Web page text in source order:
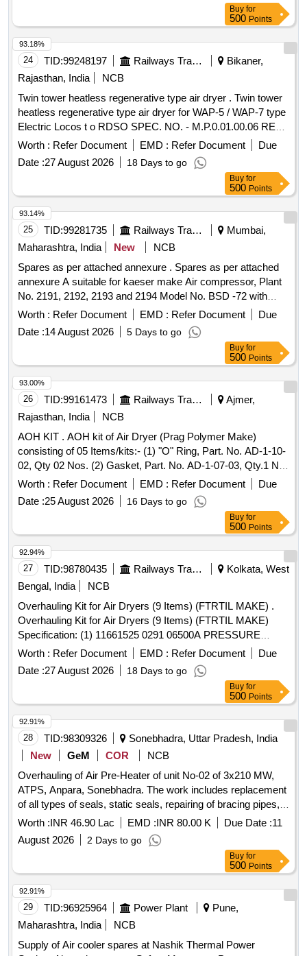
Buy for
500 Points
24 TID:99248197 Railways Transport Services
Bikaner,
Rajasthan, India
NCB
Twin tower heatless regenerative type air dryer . Twin tower
heatless regenerative type air dryer for WAP-5 / WAP-7 type
Electric Locos t o RDSO SPEC. NO. - M.P.0.01.00.06 REV-
05 MARCH 2011 , DRG. - SKEL - 4556 - ALT-0 . specn:
RDSO S PEC. NO. - M.P.0.01.00.06 REV-05 MARCH 2011
, DRG. - SKEL - 4556 - ALT-0 . [ Warranty Period: 30 Months
Worth : Refer Document EMD : Refer Document
Due
Date :27 August 2026 18 Days to go
93.18%
Buy for
500 Points
25 TID:99281735 Railways Transport Services
Mumbai,
Maharashtra, India
New
NCB
Spares as per attached annexure . Spares as per attached
annexure A suitable for kaeser make Air compressor, Plant
No. 2191, 2192, 2193 and 2194 Model No. BSD -72 with
fitment certificate. (Qty. - 01 Set of 07 Items consists of 29 N
os.) [ Warranty Period: 30 Months after the date of delivery ] ]
Worth : Refer Document EMD : Refer Document
Due
Date :14 August 2026 5 Days to go
93.14%
Buy for
500 Points
26 TID:99161473 Railways Transport Services
Ajmer,
Rajasthan, India
NCB
AOH KIT . AOH kit of Air Dryer (Prag Polymer Make)
consisting of 05 Items/kits:- (1) "O" Ring, Part. No. AD-1-10-
02, Qty 02 Nos. (2) Gasket, Part. No. AD-1-07-03, Qty.1 No.
(3) Coalescer Element, Part. N o. AD-1-06-12, Qty.1 No. (4)
"O" Ring, Part. No. AD-1-07-05, Qty.02 Nos. (5) Gasket,
Part. No. AD-1-06- 16 Qty.02 Nos . [ Warranty Period: 30
Months after the date of delivery ] [Quantity Tolerance (+/-): 5
%age , Item Category : Normal , Total PO value variation
Permitt ed: Max 8 lacs ] ]
Worth : Refer Document EMD : Refer Document
Due
Date :25 August 2026 16 Days to go
93.00%
Buy for
500 Points
27 TID:98780435 Railways Transport Services
Kolkata, West
Bengal, India
NCB
Overhauling Kit for Air Dryers (9 Items) (FTRTIL MAKE) .
Overhauling Kit for Air Dryers (9 Items) (FTRTIL MAKE)
Specification: (1) 11661525 0291 06500A PRESSURE
SWITCH (100 PSI) 1 NO. (2) 11661537 29201300 AIR
DRYER PCB ASSY 1 NO. (3) 11 661550 AB787-206 COIL
74V DC 1 NO. (4) 11661562 29101000 PIPING ASSEMBLY
(EXTENDED) 1 NO ( 5) 11661574 29101500 PIPING
ASSEMBLY (EXTENDED) 1 NO. (6) 11661586 29102000
PIPING ASSEMBL Y (EXTENDED) 1 NO. (7) 11661598
29904000 GASKET FOR OUTLET CHECK VALVE 2 NOS.
(8) 11661604 29813200 BURNDY CONNECTORS
(FEMALE) 1 NO. (9) 11661768 29813000 BURNDY
CONNECTOR (MAL E) 1 NO. [ Warranty Period: 30 Months
after the date of delivery ] ]
Worth : Refer Document EMD : Refer Document
Due
Date :27 August 2026 18 Days to go
92.94%
Buy for
500 Points
28 TID:98309326
Sonebhadra, Uttar Pradesh, India
New
GeM COR
NCB
Overhauling of Air Pre-Heater of unit No-02 of 3x210 MW,
ATPS, Anpara, Sonebhadra. The work includes replacement
of all types of seals, static seals, repairing of bracing pipes,
removal and shifting of HE and CE baskets for jet cleaning,
inspection and servicing of support bearing assembly,
checking and servicing of guide bearings and lube oil
system, checking of drive unit including gearbox and fluid
coupling, and replacement of various components as
detailed in the scope of work. Air Pre-Heater, Seals, Static
Seals, Bracing Pipes, HE Baskets, CE Baskets, Support
Bearing Assembly, Guide Bearings, Lube Oil System,
Gearbox, Fluid Coupling, Soot Blowers
Worth :INR 46.90 Lac EMD :INR 80.00 K Due Date :11
August 2026
2 Days to go
92.91%
Buy for
500 Points
29 TID:96925964 Power Plant
Pune,
Maharashtra, India
NCB
Supply of Air cooler spares at Nashik Thermal Power
92.91%